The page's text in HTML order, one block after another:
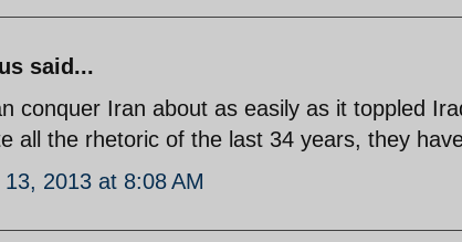
said...
conquer Iran about as easily as it toppled
all the rhetoric of the last 34 years, they
2013 at 8:08 AM